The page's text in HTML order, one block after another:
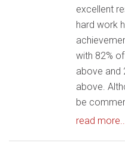
excellent
hard work
with 82%
above and
above.
be
read